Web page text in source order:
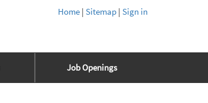
Home | Sitemap | Sign in
Job Openings